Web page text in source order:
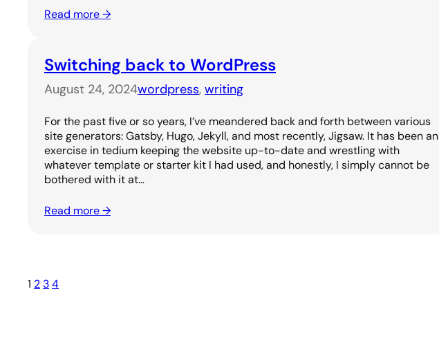
Read more →
Switching back to WordPress
August 24, 2024wordpress, writing
For the past five or so years, I’ve meandered back and forth between various
site generators: Gatsby, Hugo, Jekyll, and most recently, Jigsaw. It has been an
exercise in tedium keeping the website up-to-date and wrestling with
whatever template or starter kit I had used, and honestly, I simply cannot be
bothered with it at…
Read more →
1 2 34